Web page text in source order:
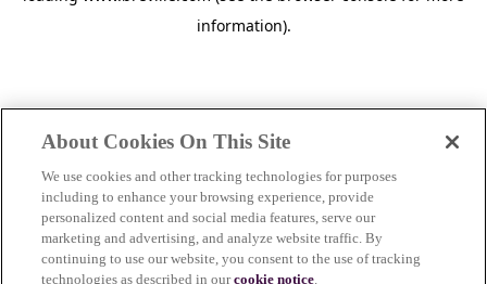
information).
About Cookies On This Site
We use cookies and other tracking technologies for purposes
including to enhance your browsing experience, provide
personalized content and social media features, serve our
marketing and advertising, and analyze website traffic. By
continuing to use our website, you consent to the use of tracking
technologies as described in ourcookie notice.